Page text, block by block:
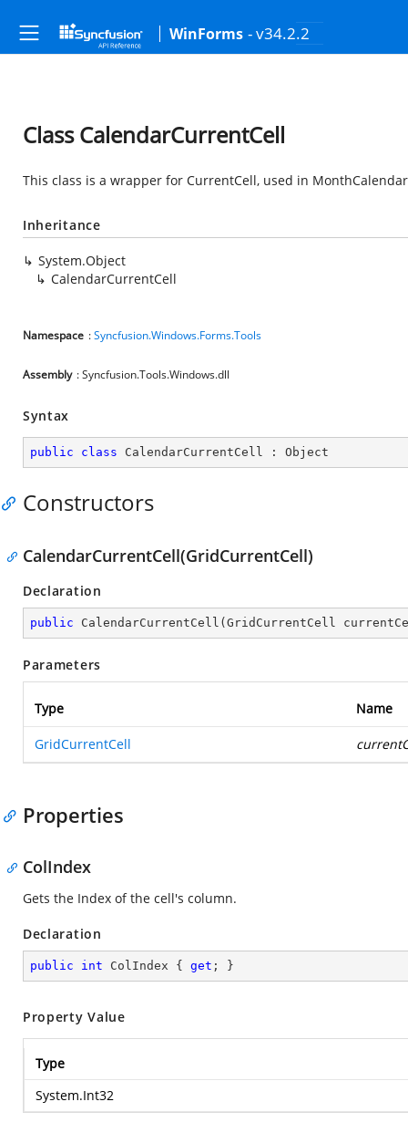
WinForms - v34.2.2
Class CalendarCurrentCell
This class is a wrapper for CurrentCell, used in
Inheritance
System.Object
CalendarCurrentCell
Namespace :Syncfusion.Windows.Forms.Tools
Assembly : Syncfusion.Tools.Windows.dll
Syntax
public class CalendarCurrentCell : Object
Constructors
CalendarCurrentCell(GridCurrentCell)
Declaration
public CalendarCurrentCell ( GridCurrentCell
Parameters
Type Name
GridCurrentCell
Properties
ColIndex
Gets the Index of the cell's column.
Declaration
public int ColIndex { get ; }
Property Value
Type
System.Int32